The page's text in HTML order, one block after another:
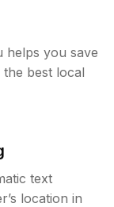
helps you save
best local
text
location in